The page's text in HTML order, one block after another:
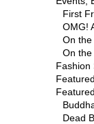
First
OMG!
On the
On the
Fashion
Dead